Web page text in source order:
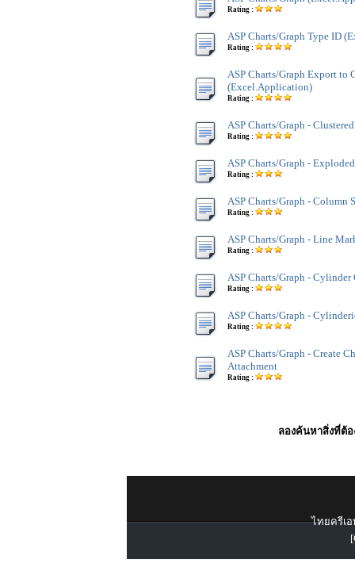
Rating :
ASP Charts/Graph Type ID
Rating :
ASP Charts/Graph Export to
(Excel.Application)
Rating :
ASP Charts/Graph -
Rating :
ASP Charts/Graph -
Rating :
ASP Charts/Graph - Column
Rating :
ASP Charts/Graph - Line
Rating :
ASP Charts/Graph -
Rating :
ASP Charts/Graph -
Rating :
ASP Charts/Graph - Create
Attachment
Rating :
ลองค้นหาสิ่งที่ต้อ
ไทยครีเอ
[